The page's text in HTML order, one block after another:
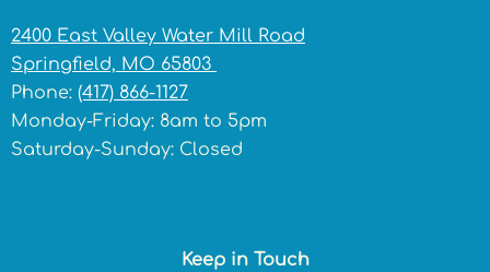
2400 East Valley Water Mill Road
Springfield, MO 65803
Phone: (417) 866-1127
Monday-Friday: 8am to 5pm
Saturday-Sunday: Closed
Keep in Touch